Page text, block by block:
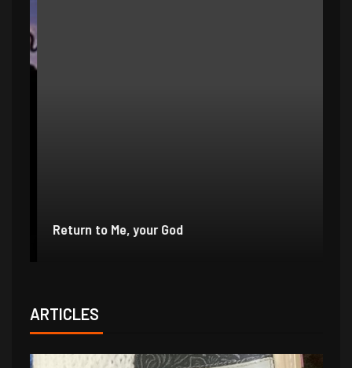
Return to Me, your God
ARTICLES